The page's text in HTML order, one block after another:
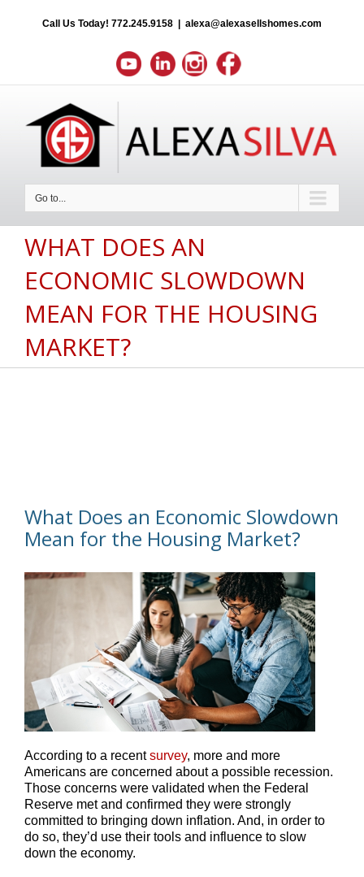
Call Us Today! 772.245.9158 alexa@alexasellshomes.com
Go to...
WHAT DOES AN
ECONOMIC SLOWDOWN
MEAN FOR THE HOUSING
MARKET?
What Does an Economic Slowdown
Mean for the Housing Market?
According to a recentsurvey, more and more
Americans are concerned about a possible recession.
Those concerns were validated when the Federal
Reserve met and confirmed they were strongly
committed to bringing down inflation. And, in order to
do so, they’d use their tools and influence to slow
down the economy.